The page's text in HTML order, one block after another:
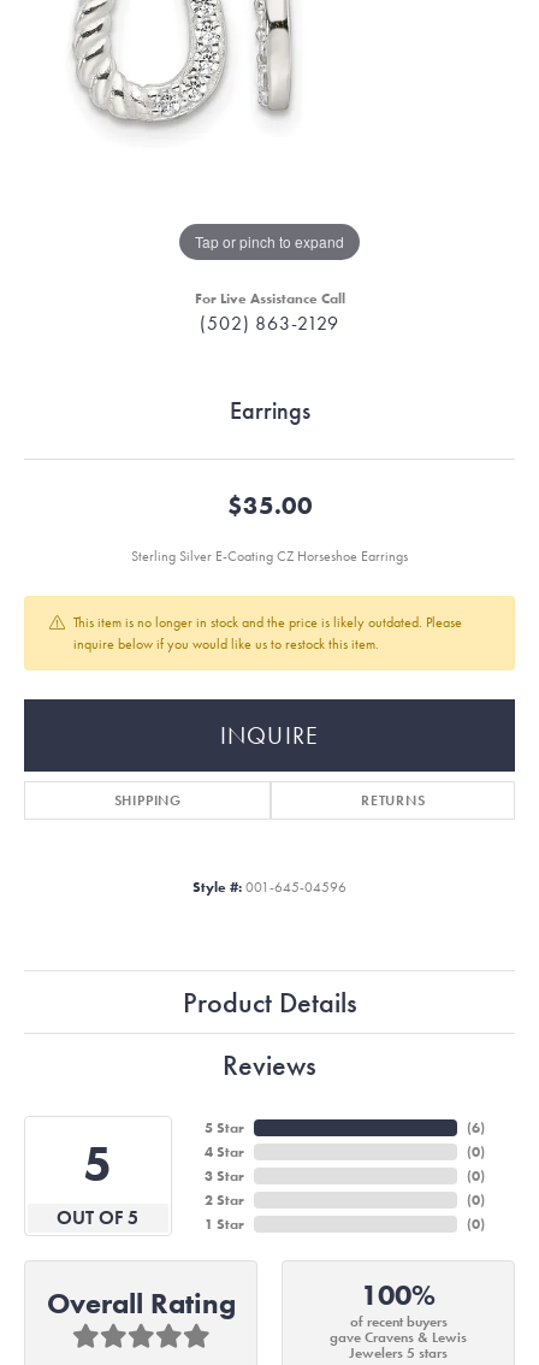
Tap or pinch to expand
For Live Assistance Call
(502) 863-2129
Earrings
$35.00
Sterling Silver E-Coating CZ Horseshoe Earrings
This item is no longer in stock and the price is likely outdated. Please
inquire below if you would like us to restock this item.
INQUIRE
SHIPPING RETURNS
Style #: 001-645-04596
Product Details
Reviews
5
OUT OF 5
5 Star
4 Star
3 Star
2 Star
1 Star
(6)
(0)
(0)
(0)
(0)
Overall Rating 100%
of recent buyers
gave Cravens & Lewis
Jewelers 5 stars